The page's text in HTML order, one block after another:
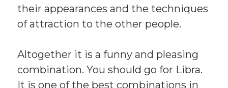
their appearances and the techniques
of attraction to the other people.
Altogether it is a funny and pleasing
combination. You should go for Libra.
It is one of the best combinations in